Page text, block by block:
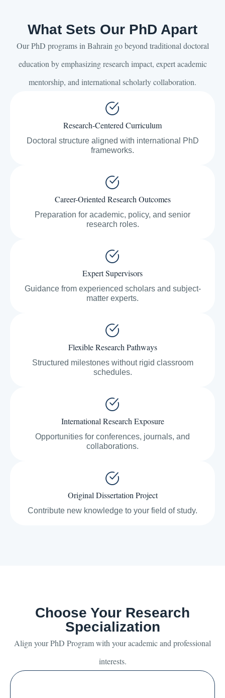
What Sets Our PhD Apart
Our PhD programs in Bahrain go beyond traditional doctoral
education by emphasizing research impact, expert academic
mentorship, and international scholarly collaboration.
Research-Centered Curriculum
Doctoral structure aligned with international PhD
frameworks.
Career-Oriented Research Outcomes
Preparation for academic, policy, and senior
research roles.
Expert Supervisors
Guidance from experienced scholars and subject-
matter experts.
Flexible Research Pathways
Structured milestones without rigid classroom
schedules.
International Research Exposure
Opportunities for conferences, journals, and
collaborations.
Original Dissertation Project
Contribute new knowledge to your field of study.
Choose Your Research
Specialization
Align your PhD Program with your academic and professional
interests.